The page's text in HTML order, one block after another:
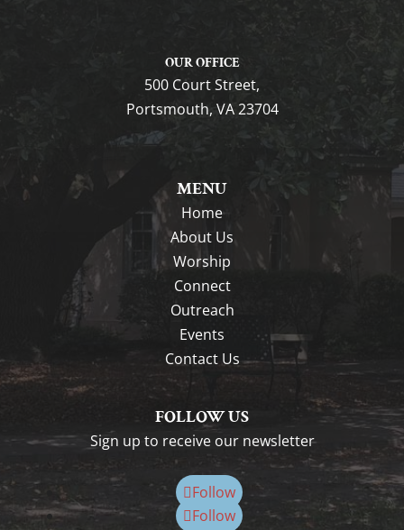
OUR OFFICE
500 Court Street,
Portsmouth, VA 23704
MENU
Home
About Us
Worship
Connect
Outreach
Events
Contact Us
FOLLOW US
Sign up to receive our newsletter
Follow
Follow